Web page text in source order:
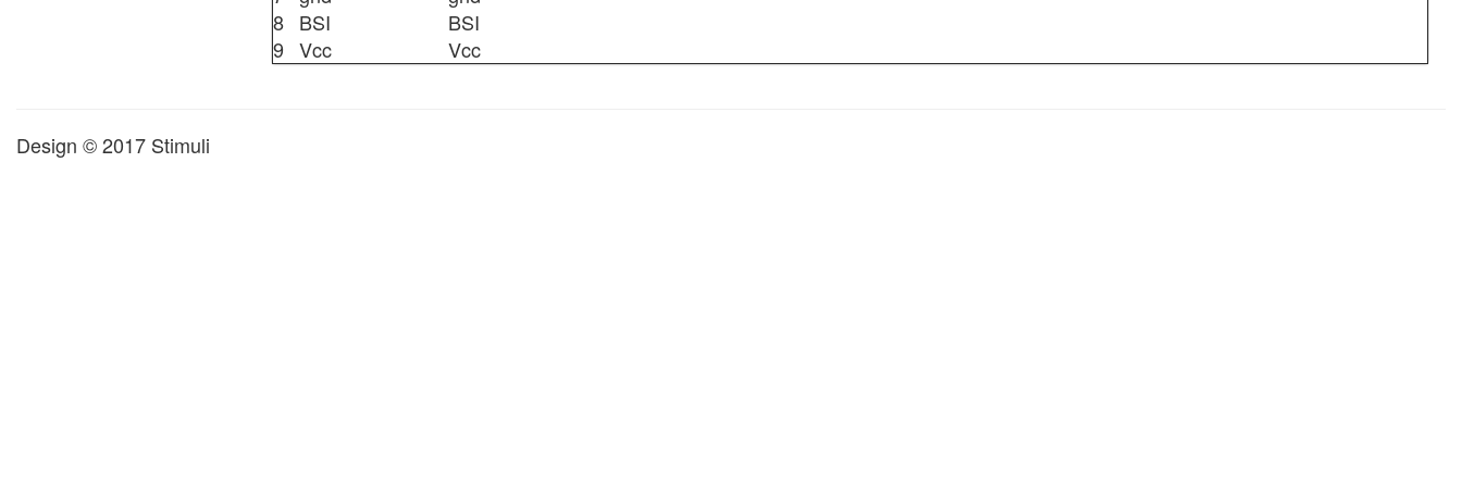
8 BSI
BSI
9 Vcc Vcc
Design © 2017 Stimuli